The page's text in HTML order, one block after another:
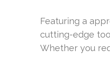
Featuring a
cutting-edge
Whether you